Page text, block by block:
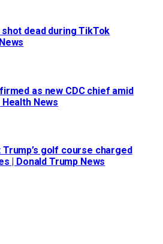
dead during TikTok
as new CDC chief amid
News
golf course charged
| Donald Trump News